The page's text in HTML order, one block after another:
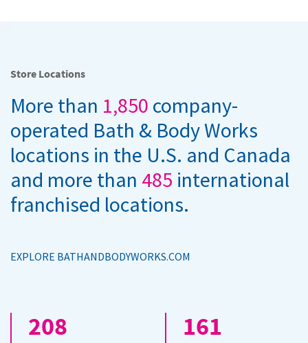
Store Locations
More than 1,850 company-
operated Bath & Body Works
locations in the U.S. and Canada
and more than 485 international
franchised locations.
EXPLORE BATHANDBODYWORKS.COM
208 161